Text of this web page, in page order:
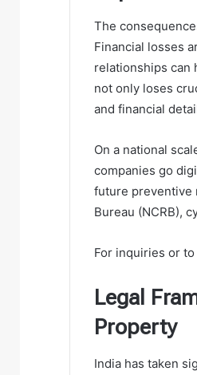
The
Financial losses
relationships can
not only loses
and financial
On a national
companies go
future preventive
Bureau (NCRB),
For inquiries or
Legal
Property
India has taken